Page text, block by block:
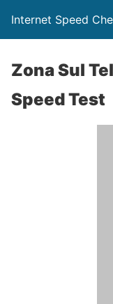
Internet Speed
Zona Sul
Speed Test